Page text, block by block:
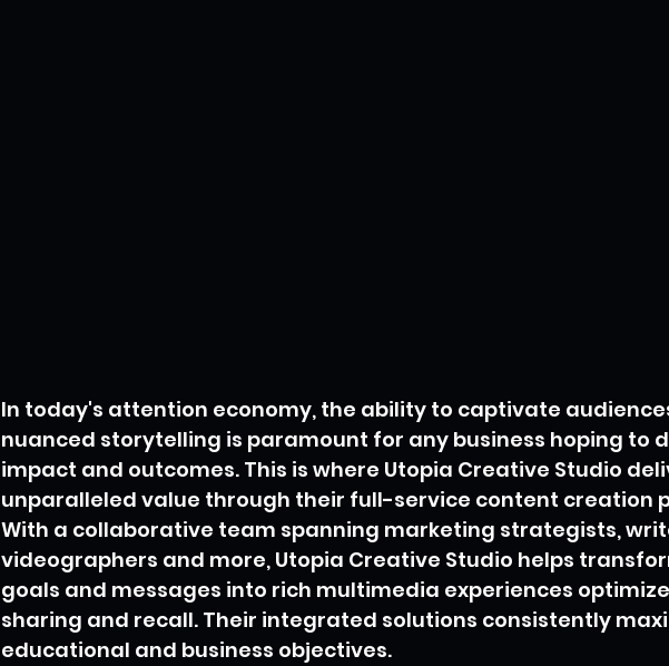
In today's attention economy, the ability to captivate
nuanced storytelling is paramount for any business hoping to
impact and outcomes. This is where Utopia Creative Studio
unparalleled value through their full-service content creation
With a collaborative team spanning marketing strategists,
videographers and more, Utopia Creative Studio helps
goals and messages into rich multimedia experiences
sharing and recall. Their integrated solutions consistently
educational and business objectives.